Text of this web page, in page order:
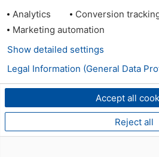
Analytics
Conversion
Marketing automation
Accept all
Reject all
Show detailed settings
Legal Information (General Data